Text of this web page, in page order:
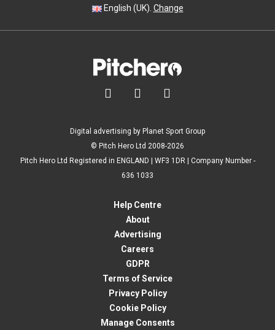
English (UK). Change
  
Digital advertising by Planet Sport Group
© Pitch Hero Ltd 2008-2026
Pitch Hero Ltd Registered in ENGLAND | WF3 1DR | Company Number -
636 1033
Help Centre
About
Advertising
Careers
GDPR
Terms of Service
Privacy Policy
Cookie Policy
Manage Consents